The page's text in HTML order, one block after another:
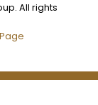
All rights